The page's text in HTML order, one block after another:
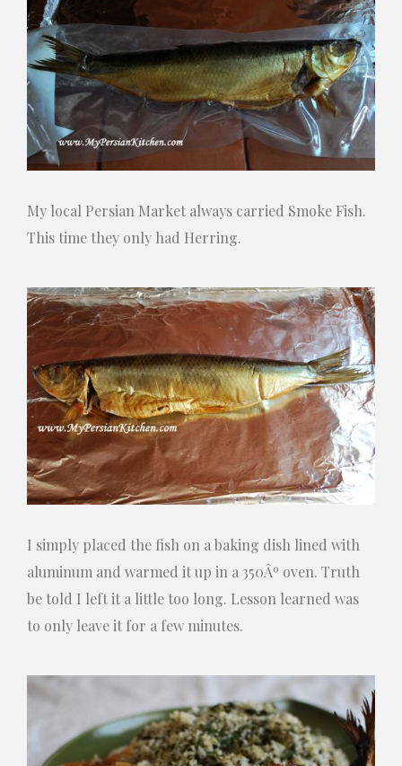
My local Persian Market always carried Smoke Fish.
This time they only had Herring.
I simply placed the fish on a baking dish lined with
aluminum and warmed it up in a 350Âº oven. Truth
be told I left it a little too long. Lesson learned was
to only leave it for a few minutes.